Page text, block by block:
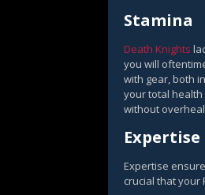
Stamina
Death Knights
you will
with gear, both
your total
without
Expertise
Expertise
crucial that your